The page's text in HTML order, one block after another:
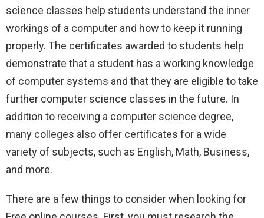
science classes help students understand the inner
workings of a computer and how to keep it running
properly. The certificates awarded to students help
demonstrate that a student has a working knowledge
of computer systems and that they are eligible to take
further computer science classes in the future. In
addition to receiving a computer science degree,
many colleges also offer certificates for a wide
variety of subjects, such as English, Math, Business,
and more.
There are a few things to consider when looking for